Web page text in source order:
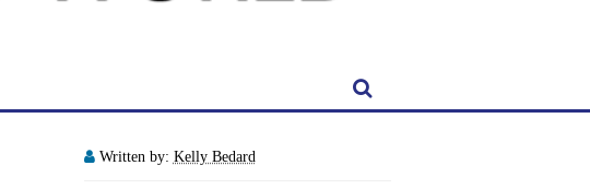
Written by: Kelly Bedard